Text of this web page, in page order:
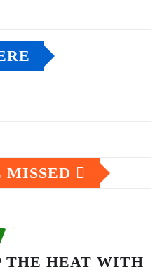
MISSED
THE HEAT WITH